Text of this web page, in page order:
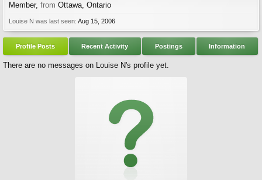
Member, from Ottawa, Ontario
Louise N was last seen: Aug 15, 2006
Profile Posts Recent Activity Postings Information
There are no messages on Louise N's profile yet.